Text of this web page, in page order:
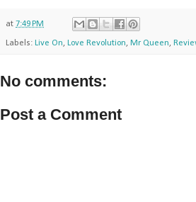
at 7:49 PM
Labels: Live On, Love Revolution, Mr Queen,
No comments:
Post a Comment